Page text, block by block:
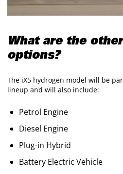
What are the
options?
The iX5 hydrogen model will be
lineup and will also include:
Petrol Engine
Diesel Engine
Plug-in Hybrid
Battery Electric Vehicle